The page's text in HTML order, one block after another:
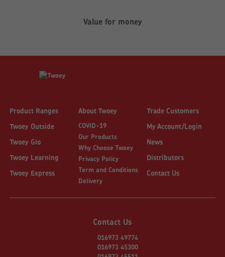
Value for money
Product Ranges
Twoey Outside
Twoey Glo
Twoey Learning
Twoey Express
About Twoey
COVID-19
Our Products
Why Choose Twoey
Privacy Policy
Term and Conditions
Delivery
Trade Customers
My Account/Login
News
Distributors
Contact Us
Contact Us
016973 49774
016973 45300